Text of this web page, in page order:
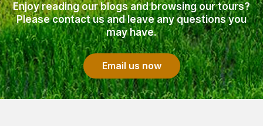
Enjoy reading our blogs and browsing our tours?
Please contact us and leave any questions you
may have.
Email us now